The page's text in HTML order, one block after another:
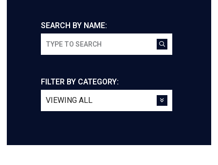
SEARCH BY NAME:
FILTER BY CATEGORY: